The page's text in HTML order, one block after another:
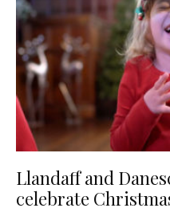
Llandaff and
celebrate